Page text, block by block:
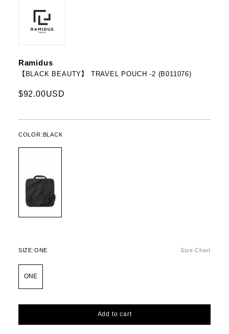
Ramidus
【BLACK BEAUTY】 TRAVEL POUCH -2 (B011076)
$92.00USD
COLOR:BLACK
SIZE:ONE Size Chart
ONE
Add to cart